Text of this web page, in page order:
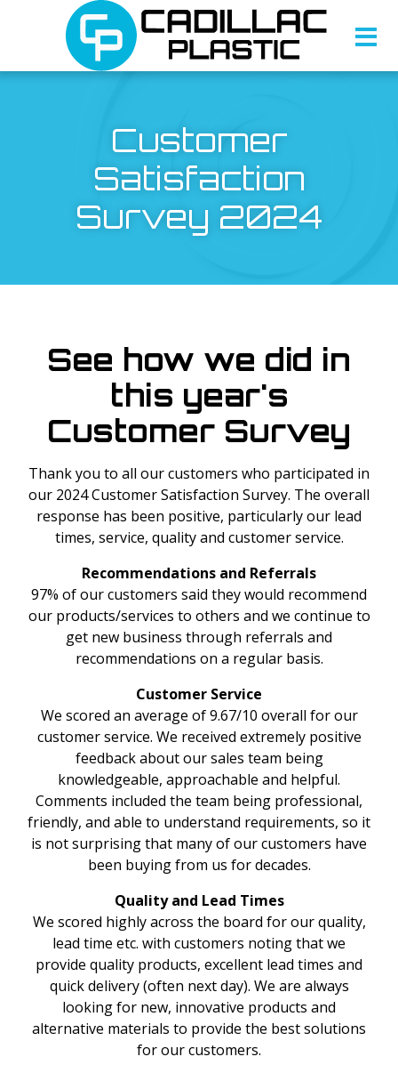
Customer
Satisfaction
Survey 2024
See how we did in
this year's
Customer Survey
Thank you to all our customers who participated in
our 2024 Customer Satisfaction Survey. The overall
response has been positive, particularly our lead
times, service, quality and customer service.
Recommendations and Referrals
97% of our customers said they would recommend
our products/services to others and we continue to
get new business through referrals and
recommendations on a regular basis.
Customer Service
We scored an average of 9.67/10 overall for our
customer service. We received extremely positive
feedback about our sales team being
knowledgeable, approachable and helpful.
Comments included the team being professional,
friendly, and able to understand requirements, so it
is not surprising that many of our customers have
been buying from us for decades.
Quality and Lead Times
We scored highly across the board for our quality,
lead time etc. with customers noting that we
provide quality products, excellent lead times and
quick delivery (often next day). We are always
looking for new, innovative products and
alternative materials to provide the best solutions
for our customers.